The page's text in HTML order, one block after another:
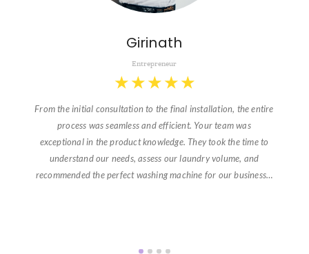
Girinath
Entrepreneur
★ ★ ★ ★ ★
From the initial consultation to the final installation, the entire
process was seamless and efficient. Your team was
exceptional in the product knowledge. They took the time to
understand our needs, assess our laundry volume, and
recommended the perfect washing machine for our business…